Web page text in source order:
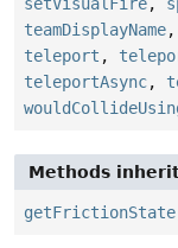
setVisualFire,
teamDisplayName,
teleport ,
teleportAsync,
Methods
getFrictionState